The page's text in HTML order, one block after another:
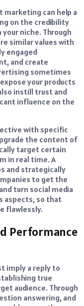
can help a
on the credibility
niche. Through
similar values with
engaged
and create
sometimes
your products
instill trust and
influence on the
with specific
the content of
target certain
in real time. A
and strategically
to get the
turn social media
aspects, so that
flawlessly.
Performance
imply a reply to
true
audience. Through
answering, and